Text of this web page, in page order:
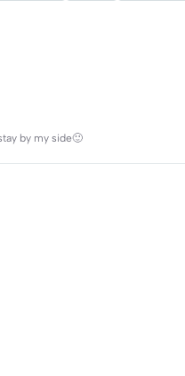
by my side🙂